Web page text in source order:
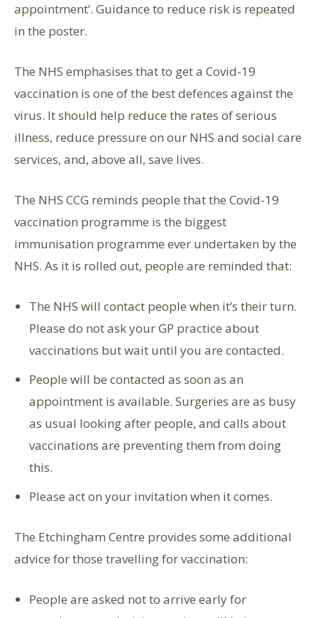
appointment’. Guidance to reduce risk is repeated
in the poster.
The NHS emphasises that to get a Covid-19
vaccination is one of the best defences against the
virus. It should help reduce the rates of serious
illness, reduce pressure on our NHS and social care
services, and, above all, save lives.
The NHS CCG reminds people that the Covid-19
vaccination programme is the biggest
immunisation programme ever undertaken by the
NHS. As it is rolled out, people are reminded that:
The NHS will contact people when it’s their turn.
Please do not ask your GP practice about
vaccinations but wait until you are contacted.
People will be contacted as soon as an
appointment is available. Surgeries are as busy
as usual looking after people, and calls about
vaccinations are preventing them from doing
this.
Please act on your invitation when it comes.
The Etchingham Centre provides some additional
advice for those travelling for vaccination:
People are asked not to arrive early for